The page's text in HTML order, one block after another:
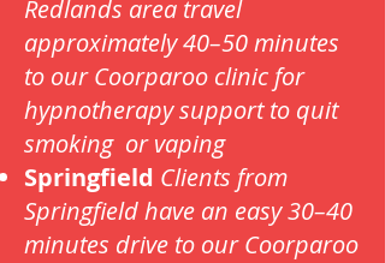
Redlands area travel
approximately 40–50 minutes
to our Coorparoo clinic for
hypnotherapy support to quit
smoking or vaping
Springfield Clients from
Springfield have an easy 30–40
minutes drive to our Coorparoo